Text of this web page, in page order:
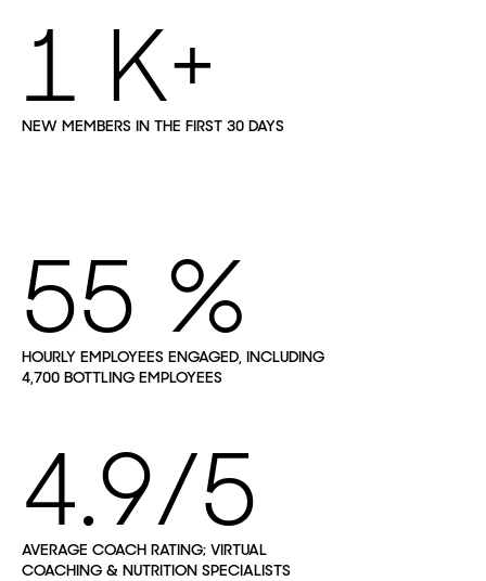
1
NEW MEMBERS IN THE FIRST 30 DAYS
55
HOURLY EMPLOYEES ENGAGED, INCLUDING
4,700 BOTTLING EMPLOYEES
4.9/5
AVERAGE COACH RATING; VIRTUAL
COACHING & NUTRITION SPECIALISTS